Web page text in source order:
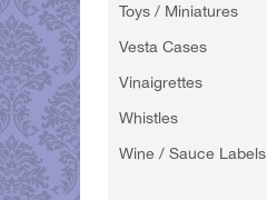
Toys / Miniatures
Vesta Cases
Vinaigrettes
Whistles
Wine / Sauce Labels